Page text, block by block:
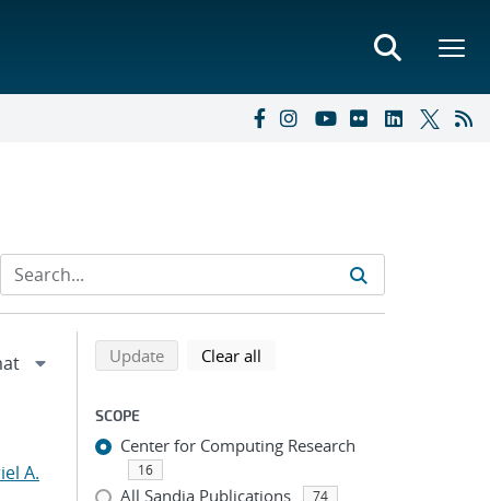
A.
Refine search results
Back to top of search results
Updatesearch using selected filters
Clear all
SCOPE
Center for Computing Research
16
All Sandia Publications 74